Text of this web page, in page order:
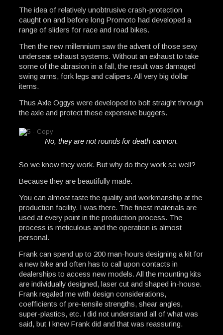
The idea of relatively unobtrusive crash-protection
caught on and before long Promoto had developed a
range of sliders for race and road bikes.
Then the new millennium saw the advent of those sexy
underseat exhaust systems. Without an exhaust to take
some of the abrasion in a fall, the result was damaged
swing arms, fork legs and calipers. All very big dollar
items.
Thus Axle Oggys were developed to bolt straight through
the axle and protect these expensive buggers.
No, they are not rounds for death-cannon.
So we know they work. But why do they work so well?
Because they are beautifully made.
You can almost taste the quality and workmanship at the
production facility. I was there. The finest materials are
used at every point in the production process. The
process is meticulous and the operation is almost
personal.
Frank can spend up to 200 man-hours designing a kit for
a new bike and often has to call upon contacts in
dealerships to access new models. All the mounting kits
are individually designed, laser cut and shaped in-house.
Frank regaled me with design considerations,
coefficients of pre-tensile strengths, shear angles,
super-plastics, etc. I did not understand all of what was
said, but I knew Frank did and that was reassuring.